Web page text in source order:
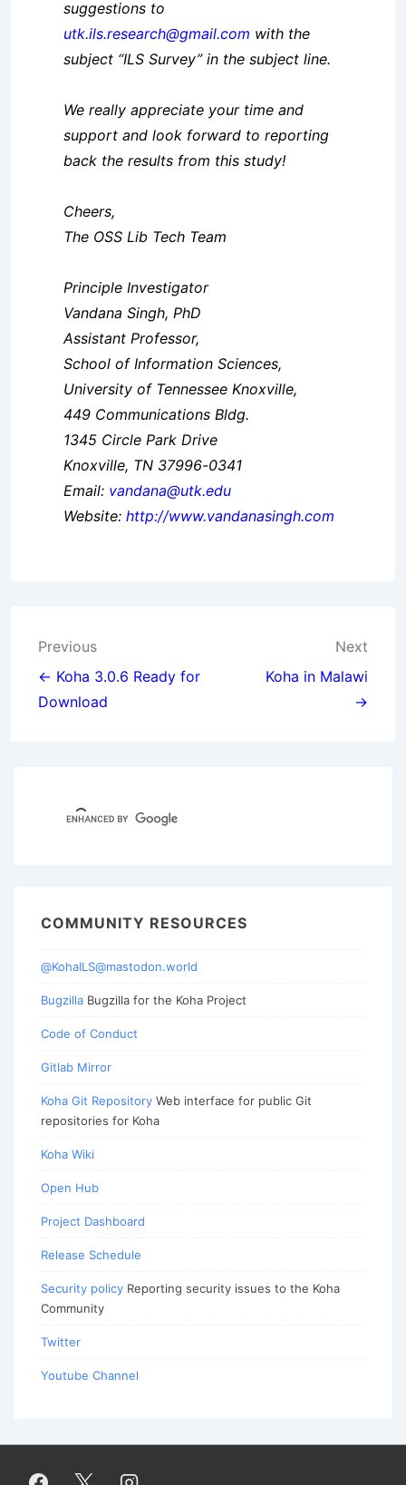
suggestions to
utk.ils.research@gmail.com with the
subject “ILS Survey” in the subject line.
We really appreciate your time and
support and look forward to reporting
back the results from this study!
Cheers,
The OSS Lib Tech Team
Principle Investigator
Vandana Singh, PhD
Assistant Professor,
School of Information Sciences,
University of Tennessee Knoxville,
449 Communications Bldg.
1345 Circle Park Drive
Knoxville, TN 37996-0341
Email: vandana@utk.edu
Website: http://www.vandanasingh.com
Post
navigation
Previous
← Koha 3.0.6 Ready for
Download
Next
Koha in Malawi
→
COMMUNITY RESOURCES
@KohaILS@mastodon.world
Bugzilla Bugzilla for the Koha Project
Code of Conduct
Gitlab Mirror
Koha Git Repository Web interface for public Git
repositories for Koha
Koha Wiki
Open Hub
Project Dashboard
Release Schedule
Security policy Reporting security issues to the Koha
Community
Twitter
Youtube Channel